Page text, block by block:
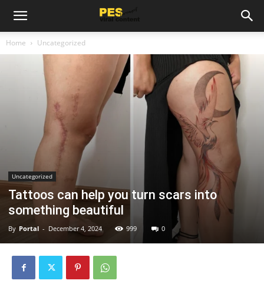
Home Uncategorized
Uncategorized
Tattoos can help you turn scars into
something beautiful
By Portal - December 4, 2024 999 0